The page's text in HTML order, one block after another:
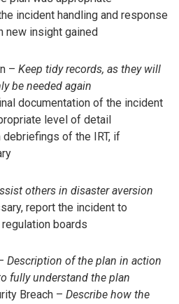
incident handling and response
new insight gained
– Keep tidy records, as they will
be needed again
documentation of the incident
level of detail
debriefings of the IRT, if
others in disaster aversion
report the incident to
boards
Description of the plan in action
fully understand the plan
Breach – Describe how the